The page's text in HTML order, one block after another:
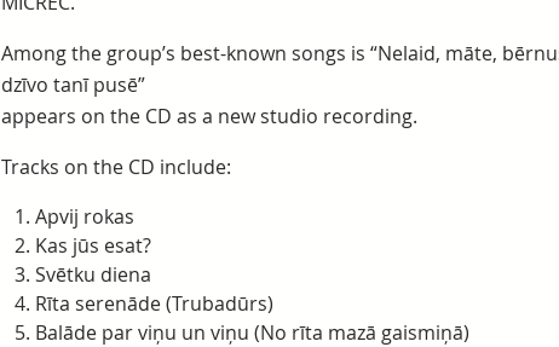
Among the group’s best-known songs is “Nelaid, māte,
dzīvo tanī pusē”
appears on the CD as a new studio recording.
Tracks on the CD include:
Apvij rokas
Kas jūs esat?
Svētku diena
Rīta serenāde (Trubadūrs)
Balāde par viņu un viņu (No rīta mazā gaismiņā)